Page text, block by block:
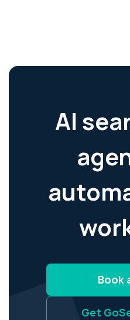
AI
Book
Get